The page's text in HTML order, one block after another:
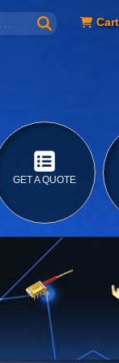
Cart
GET A QUOTE